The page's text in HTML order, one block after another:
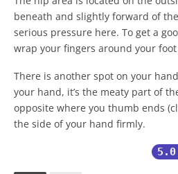
beneath and slightly forward of
serious pressure here. To get a
wrap your fingers around your
There is another spot on your
your hand, it’s the meaty part of
opposite where you thumb ends
the side of your hand firmly.
5.0